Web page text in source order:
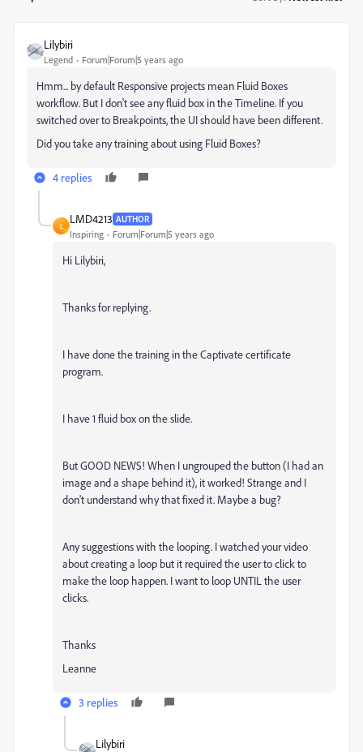
Lilybiri
Legend Forum|Forum|5 years ago
Hmm... by default Responsive projects mean Fluid Boxes
workflow. But I don't see any fluid box in the Timeline. If you
switched over to Breakpoints, the UI should have been different.
Did you take any training about using Fluid Boxes?
4 replies
L
LMD4213 AUTHOR
Inspiring Forum|Forum|5 years ago
Hi Lilybiri,
Thanks for replying.
I have done the training in the Captivate certificate
program.
I have 1 fluid box on the slide.
But GOOD NEWS! When I ungrouped the button (I had an
image and a shape behind it), it worked! Strange and I
don't understand why that fixed it. Maybe a bug?
Any suggestions with the looping. I watched your video
about creating a loop but it required the user to click to
make the loop happen. I want to loop UNTIL the user
clicks.
Thanks
Leanne
3 replies
Lilybiri